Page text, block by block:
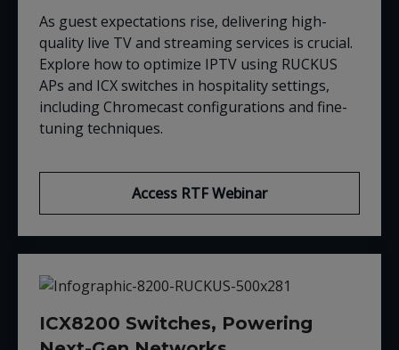
As guest expectations rise, delivering high-
quality live TV and streaming services is crucial.
Explore how to optimize IPTV using RUCKUS
APs and ICX switches in hospitality settings,
including Chromecast configurations and fine-
tuning techniques.
Access RTF Webinar
ICX8200 Switches, Powering